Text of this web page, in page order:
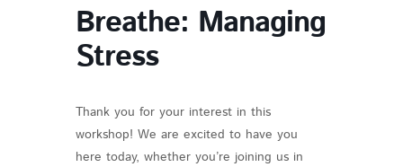
Breathe: Managing
Stress
Thank you for your interest in this
workshop! We are excited to have you
here today, whether you’re joining us in